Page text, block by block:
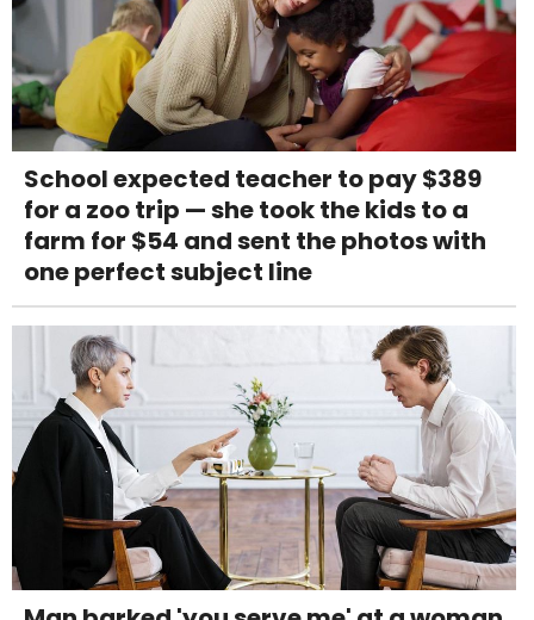
School expected teacher to pay $389
for a zoo trip — she took the kids to a
farm for $54 and sent the photos with
one perfect subject line